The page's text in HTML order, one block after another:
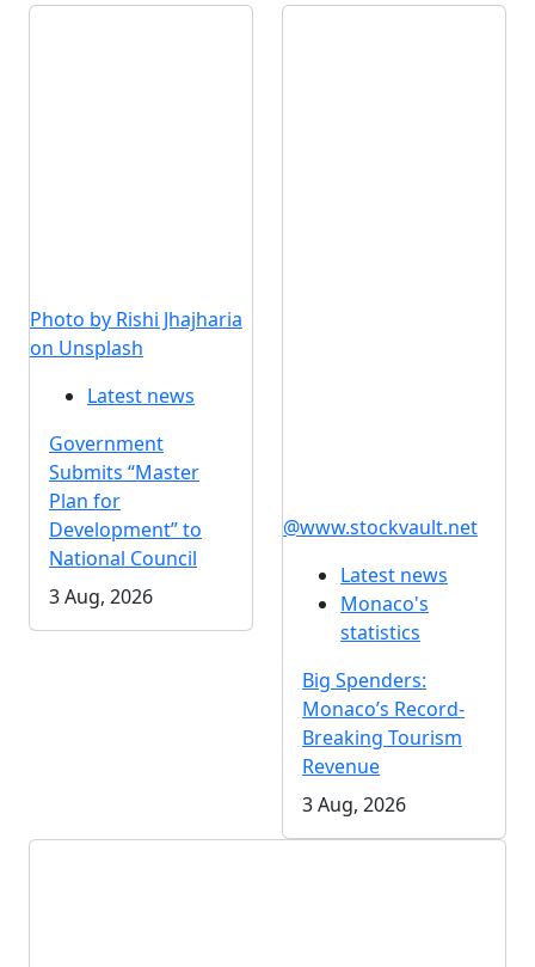
Photo by Rishi Jhajharia
on Unsplash
Latest news
Government
Submits “Master
Plan for
Development” to
National Council
3 Aug, 2026
@www.stockvault.net
Latest news
Monaco's
statistics
Big Spenders:
Monaco’s Record-
Breaking Tourism
Revenue
3 Aug, 2026